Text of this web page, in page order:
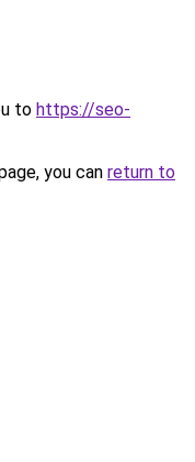
to https://seo-
you can return to